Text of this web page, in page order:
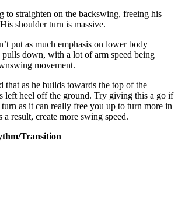
to straighten on the backswing, freeing his
shoulder turn is massive.
put as much emphasis on lower body
pulls down, with a lot of arm speed being
movement.
that as he builds towards the top of the
left heel off the ground. Try giving this a go if
as it can really free you up to turn more in
a result, create more swing speed.
Transition